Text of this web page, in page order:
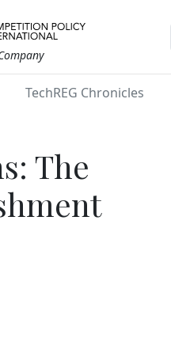
TechREG Chronicles
The